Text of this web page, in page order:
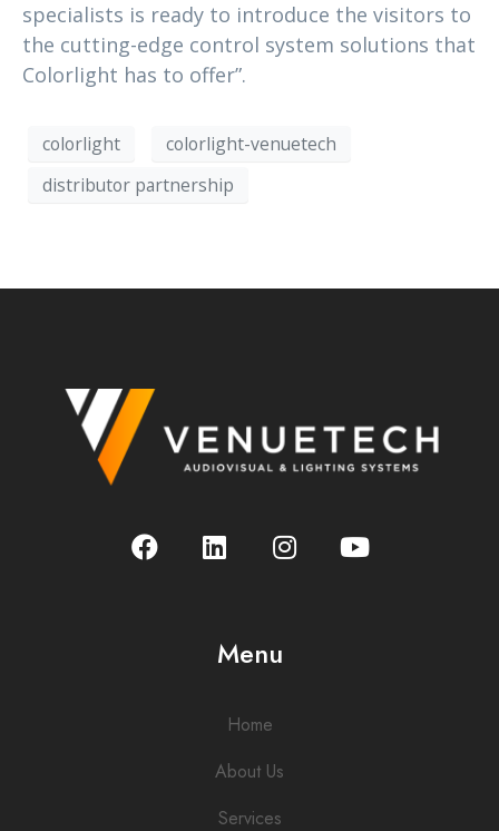
specialists is ready to introduce the visitors to
the cutting-edge control system solutions that
Colorlight has to offer”.
colorlight
colorlight-venuetech
distributor partnership
Menu
Home
About Us
Services